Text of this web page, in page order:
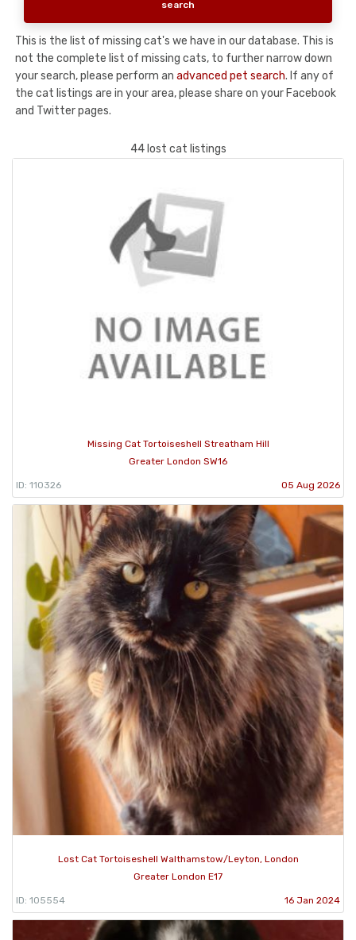
This is the list of missing cat's we have in our database. This is
not the complete list of missing cats, to further narrow down
your search, please perform an advanced pet search. If any of
the cat listings are in your area, please share on your Facebook
and Twitter pages.
44 lost cat listings
Missing Cat Tortoiseshell Streatham Hill
Greater London SW16
ID: 110326 05 Aug 2026
Lost Cat Tortoiseshell Walthamstow/Leyton, London
Greater London E17
ID: 105554 16 Jan 2024